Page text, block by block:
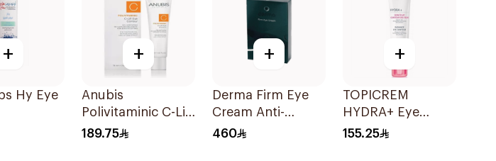
+
Hy Eye
10Ml
+
Anubis
Polivitaminic C-Lift
Eye Contour 18ml
189.75
+
Derma Firm Eye
Cream Anti-
Puffiness
460
+
TOPICREM
HYDRA+ Eye
Contour 15ml
155.25